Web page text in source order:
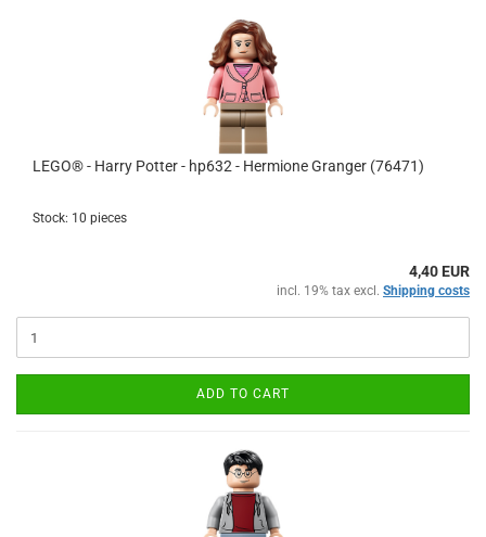
LEGO® - Harry Potter - hp632 - Hermione Granger (76471)
Stock: 10 pieces
4,40 EUR
incl. 19% tax excl. Shipping costs
ADD TO CART